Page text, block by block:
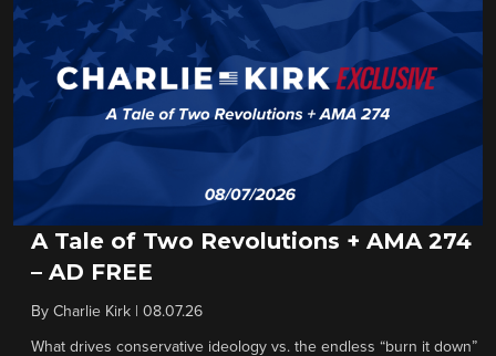
A Tale of Two Revolutions + AMA 274
– AD FREE
By Charlie Kirk 08.07.26
What drives conservative ideology vs. the endless “burn it down”